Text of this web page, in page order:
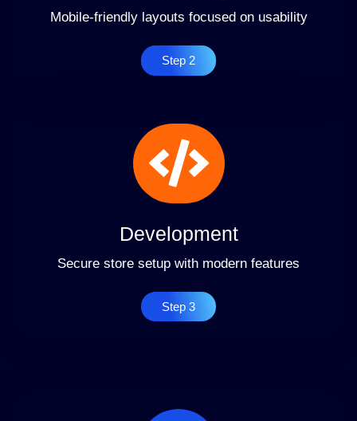
Mobile-friendly layouts focused on usability
Step 2
Development
Secure store setup with modern features
Step 3